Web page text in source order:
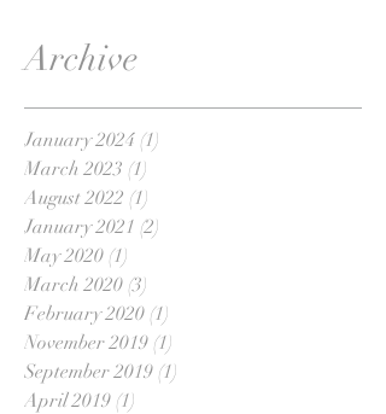
Archive
January 2024 (1)
March 2023 (1)
August 2022 (1)
January 2021 (2)
May 2020 (1)
March 2020 (3)
February 2020 (1)
November 2019 (1)
September 2019 (1)
April 2019 (1)